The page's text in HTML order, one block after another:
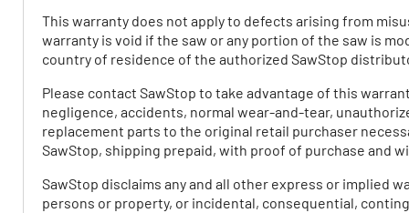
This warranty does not apply to defects arising from
warranty is void if the saw or any portion of the saw is
country of residence of the authorized SawStop
Please contact SawStop to take advantage of this
negligence, accidents, normal wear-and-tear,
replacement parts to the original retail purchaser
SawStop, shipping prepaid, with proof of purchase and
SawStop disclaims any and all other express or implied
persons or property, or incidental, consequential,